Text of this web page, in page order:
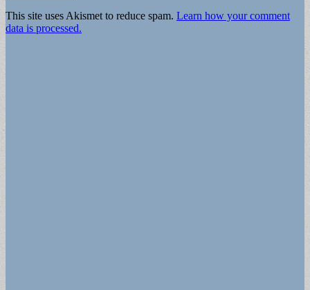
This site uses Akismet to reduce spam. Learn how your comment
data is processed.